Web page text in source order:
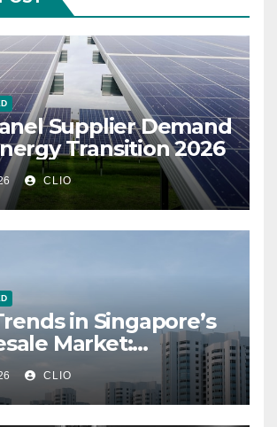
Supplier Demand
Transition 2026
CLIO
in Singapore’s
Market:
CLIO